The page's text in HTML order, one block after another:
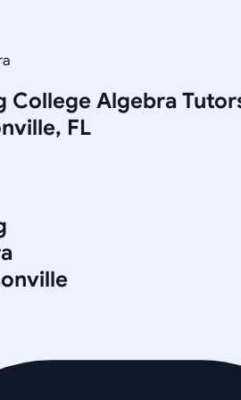
College Algebra
FL